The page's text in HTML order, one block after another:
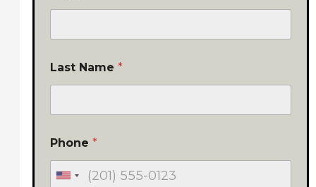
Last Name*
Phone*